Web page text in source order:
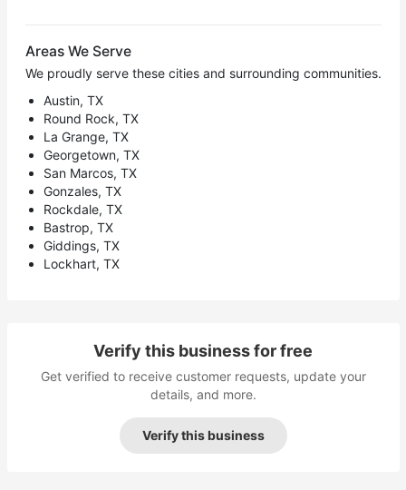
Areas We Serve
We proudly serve these cities and surrounding communities.
Austin, TX
Round Rock, TX
La Grange, TX
Georgetown, TX
San Marcos, TX
Gonzales, TX
Rockdale, TX
Bastrop, TX
Giddings, TX
Lockhart, TX
Verify this business for free
Get verified to receive customer requests, update your
details, and more.
Verify this business